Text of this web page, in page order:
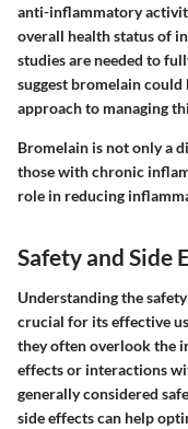
anti-inflammatory
overall health status of
studies are needed to
suggest bromelain
approach to managing
Bromelain is not only a
those with chronic
role in reducing
Safety and Side
Understanding the
crucial for its effective
they often overlook the
effects or interactions
generally considered
side effects can help